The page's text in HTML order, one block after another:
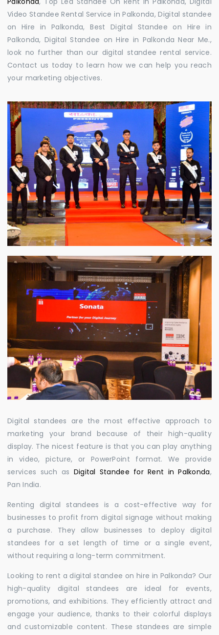
Video Standee Rental Service in Palkonda, Digital standee
on Hire in Palkonda, Best Digital Standee on Hire in
Palkonda, Digital Standee on Hire in Palkonda Near Me.,
look no further than our digital standee rental service.
Contact us today to learn how we can help you reach
your marketing objectives.
Digital standees are the most effective approach to
marketing your brand because of their high-quality
display. The nicest feature is that you can play anything
in video, picture, or PowerPoint format. We provide
services such as Digital Standee for Rent in Palkonda,
Pan India.
Renting digital standees is a cost-effective way for
businesses to profit from digital signage without making
a purchase. They allow businesses to deploy digital
standees for a set length of time or a single event,
without requiring a long-term commitment.
Looking to rent a digital standee on hire in Palkonda? Our
high-quality digital standees are ideal for events,
promotions, and exhibitions. They efficiently attract and
engage your audience, thanks to their colorful displays
and customizable content. These standees are simple